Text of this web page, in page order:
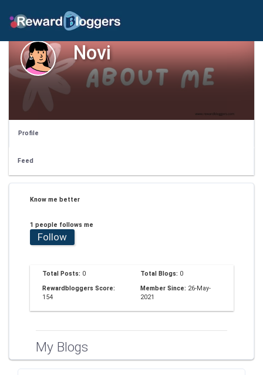
Novi
Profile
Feed
Know me better
1 people follows me
Follow
Total Posts: 0 Total Blogs: 0
Rewardbloggers Score:
154
Member Since: 26-May-
2021
My Blogs